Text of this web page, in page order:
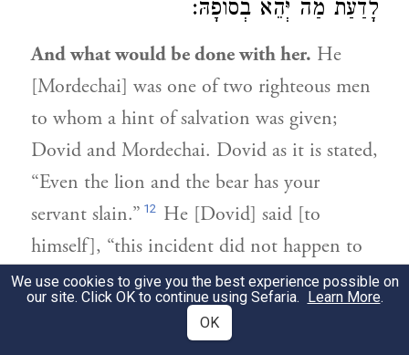
לָדַעַת מַה יְּהֵא בְסוֹפָהּ:
And what would be done with her. He
[Mordechai] was one of two righteous men
to whom a hint of salvation was given;
Dovid and Mordechai. Dovid as it is stated,
“Even the lion and the bear has your
servant slain.” 12 He [Dovid] said [to
himself], “this incident did not happen to
me only that I should rely on it and do
battle with this one [Golyas].” And
similarly, Mordechai [said to himself], “It
We use cookies to give you the best experience possible on
our site. Click OK to continue using Sefaria. Learn More.
OK